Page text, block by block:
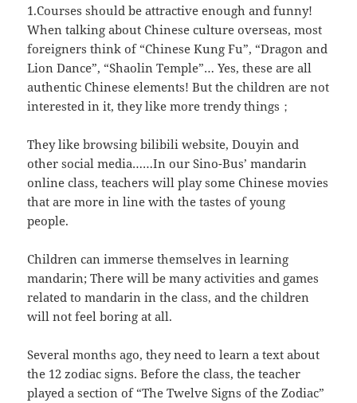
1.Courses should be attractive enough and funny!
When talking about Chinese culture overseas, most
foreigners think of “Chinese Kung Fu”, “Dragon and
Lion Dance”, “Shaolin Temple”… Yes, these are all
authentic Chinese elements! But the children are not
interested in it, they like more trendy things；
They like browsing bilibili website, Douyin and
other social media……In our Sino-Bus’ mandarin
online class, teachers will play some Chinese movies
that are more in line with the tastes of young
people.
Children can immerse themselves in learning
mandarin; There will be many activities and games
related to mandarin in the class, and the children
will not feel boring at all.
Several months ago, they need to learn a text about
the 12 zodiac signs. Before the class, the teacher
played a section of “The Twelve Signs of the Zodiac”